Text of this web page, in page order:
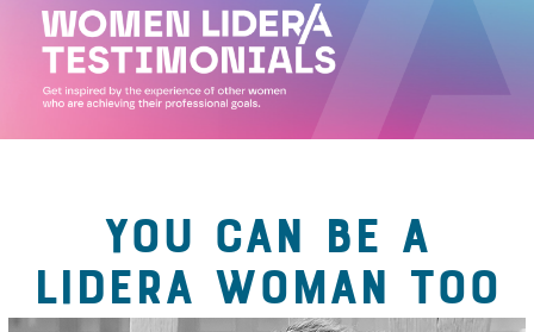
YOU CAN BE A
LIDERA WOMAN TOO